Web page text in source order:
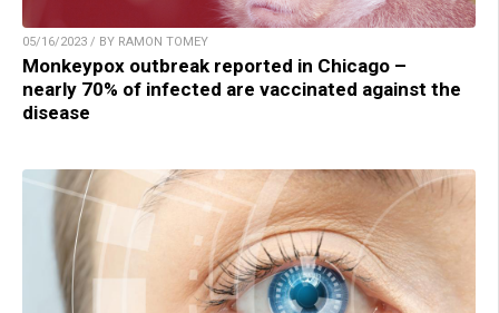
05/16/2023 / BY RAMON TOMEY
Monkeypox outbreak reported in Chicago –
nearly 70% of infected are vaccinated against the
disease